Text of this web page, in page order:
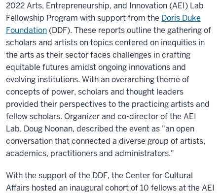
2022 Arts, Entrepreneurship, and Innovation (AEI) Lab
Fellowship Program with support from the Doris Duke
Foundation (DDF). These reports outline the gathering of
scholars and artists on topics centered on inequities in
the arts as their sector faces challenges in crafting
equitable futures amidst ongoing innovations and
evolving institutions. With an overarching theme of
concepts of power, scholars and thought leaders
provided their perspectives to the practicing artists and
fellow scholars. Organizer and co-director of the AEI
Lab, Doug Noonan, described the event as "an open
conversation that connected a diverse group of artists,
academics, practitioners and administrators."
With the support of the DDF, the Center for Cultural
Affairs hosted an inaugural cohort of 10 fellows at the AEI